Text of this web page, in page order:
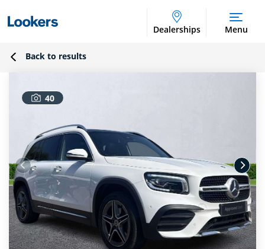
Dealerships Menu
Back to results
40